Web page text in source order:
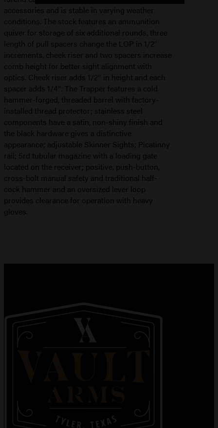
accessories and is stable in varying weather
conditions. The stock features an ammunition
quiver for storage of six additional rounds, three
length of pull spacers change the LOP in 1/2″
increments, cheek riser and two spacers increase
comb height for better sight alignment with
optics. Cheek riser adds 1/2″ in height and each
spacer adds 1/4″. The Trapper features a cold
hammer-forged, threaded barrel with factory-
installed thread protector; stainless steel
components have a satin, non-shiny finish and
the black hardware gives a distinctive
appearance; adjustable Skinner Sights; Picatinny
rail; 5rd tubular magazine with a loading gate
located on the receiver; positive, push-button,
cross-bolt manual safety and traditional half-
cock hammer and an oversized lever loop
provides clearance for operation with heavy
gloves.